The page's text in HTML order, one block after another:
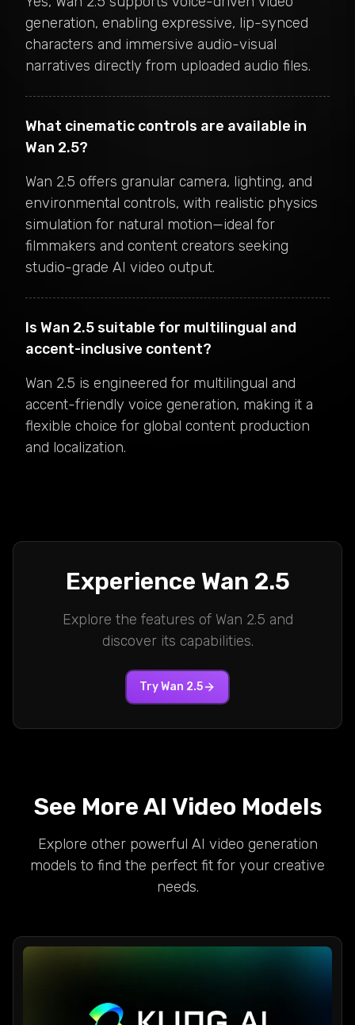
generation, enabling expressive, lip-synced
characters and immersive audio-visual
narratives directly from uploaded audio files.
What cinematic controls are available in
Wan 2.5?
Wan 2.5 offers granular camera, lighting, and
environmental controls, with realistic physics
simulation for natural motion—ideal for
filmmakers and content creators seeking
studio-grade AI video output.
Is Wan 2.5 suitable for multilingual and
accent-inclusive content?
Wan 2.5 is engineered for multilingual and
accent-friendly voice generation, making it a
flexible choice for global content production
and localization.
Experience Wan 2.5
Explore the features of Wan 2.5 and
discover its capabilities.
TryWan 2.5
See More AI Video Models
Explore other powerful AI video generation
models to find the perfect fit for your creative
needs.